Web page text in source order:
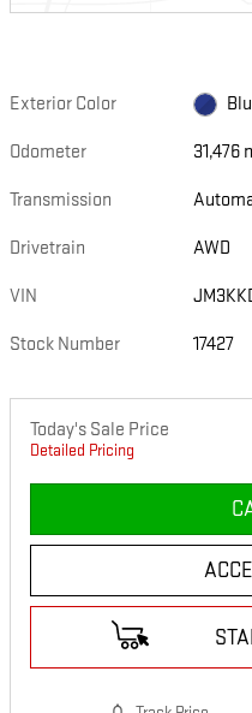
Exterior Color
Odometer 31,476
Transmission
Drivetrain AWD
VIN
Stock Number 17427
Today's Sale Price
Detailed Pricing